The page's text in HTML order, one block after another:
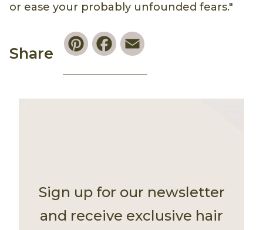
or ease your probably unfounded fears."
Share
PinterestFacebook
Sign up for our newsletter
and receive exclusive hair